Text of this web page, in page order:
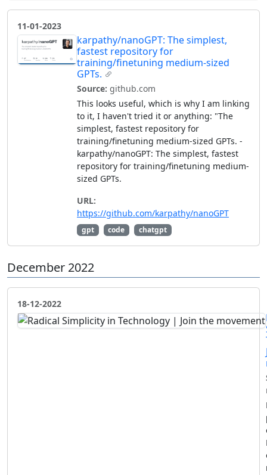
11-01-2023
karpathy/nanoGPT: The simplest,
fastest repository for
training/finetuning medium-sized
GPTs.
Source: github.com
This looks useful, which is why I am linking
to it, I haven't tried it or anything: "The
simplest, fastest repository for
training/finetuning medium-sized GPTs. -
karpathy/nanoGPT: The simplest, fastest
repository for training/finetuning medium-
sized GPTs.
URL:
https://github.com/karpathy/nanoGPT
gpt code chatgpt
December 2022
18-12-2022